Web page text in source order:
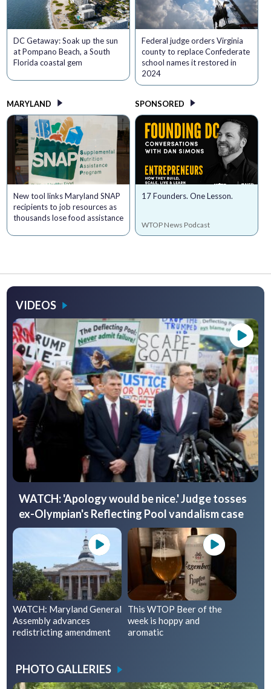
DC Getaway: Soak up the sun
at Pompano Beach, a South
Florida coastal gem
Federal judge orders Virginia
county to replace Confederate
school names it restored in
2024
MARYLAND
New tool links Maryland SNAP
recipients to job resources as
thousands lose food assistance
SPONSORED
17 Founders. One Lesson.
WTOP News Podcast
VIDEOS
WATCH: 'Apology would be nice.' Judge tosses
ex-Olympian's Reflecting Pool vandalism case
WATCH: Maryland General
Assembly advances
redistricting amendment
This WTOP Beer of the
week is hoppy and
aromatic
PHOTO GALLERIES